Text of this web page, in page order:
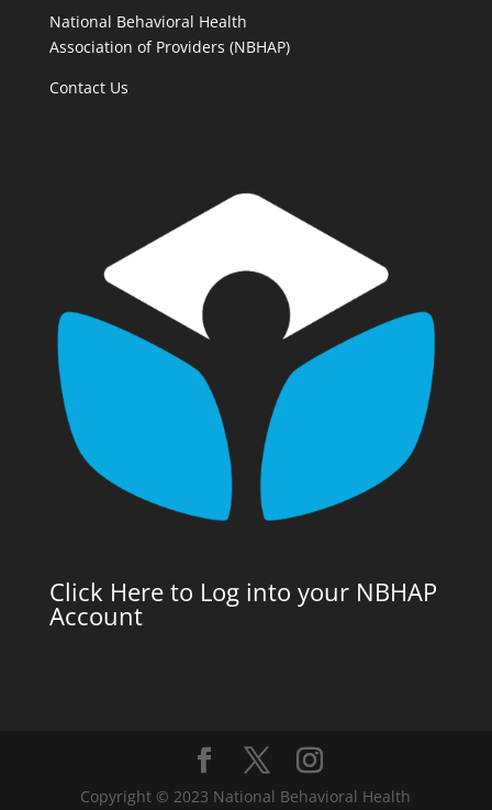
National Behavioral Health
Association of Providers (NBHAP)
Contact Us
Click Here to Log into your NBHAP
Account
Copyright © 2023 National Behavioral Health